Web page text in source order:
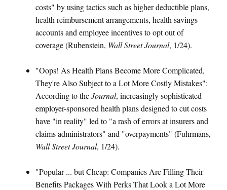
costs" by using tactics such as higher deductible plans,
health reimbursement arrangements, health savings
accounts and employee incentives to opt out of
coverage (Rubenstein, Wall Street Journal, 1/24).
"Oops! As Health Plans Become More Complicated,
They're Also Subject to a Lot More Costly Mistakes":
According to theJournal, increasingly sophisticated
employer-sponsored health plans designed to cut costs
have "in reality" led to "a rash of errors at insurers and
claims administrators" and "overpayments" (Fuhrmans,
Wall Street Journal, 1/24).
"Popular ... but Cheap: Companies Are Filling Their
Benefits Packages With Perks That Look a Lot More